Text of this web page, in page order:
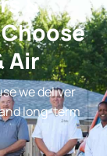
Air
we deliver
long-term